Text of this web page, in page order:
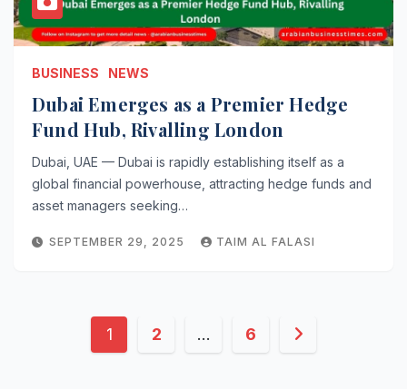
BUSINESS NEWS
Dubai Emerges as a Premier Hedge
Fund Hub, Rivalling London
Dubai, UAE — Dubai is rapidly establishing itself as a
global financial powerhouse, attracting hedge funds and
asset managers seeking…
SEPTEMBER 29, 2025 TAIM AL FALASI
Posts
1 2 … 6